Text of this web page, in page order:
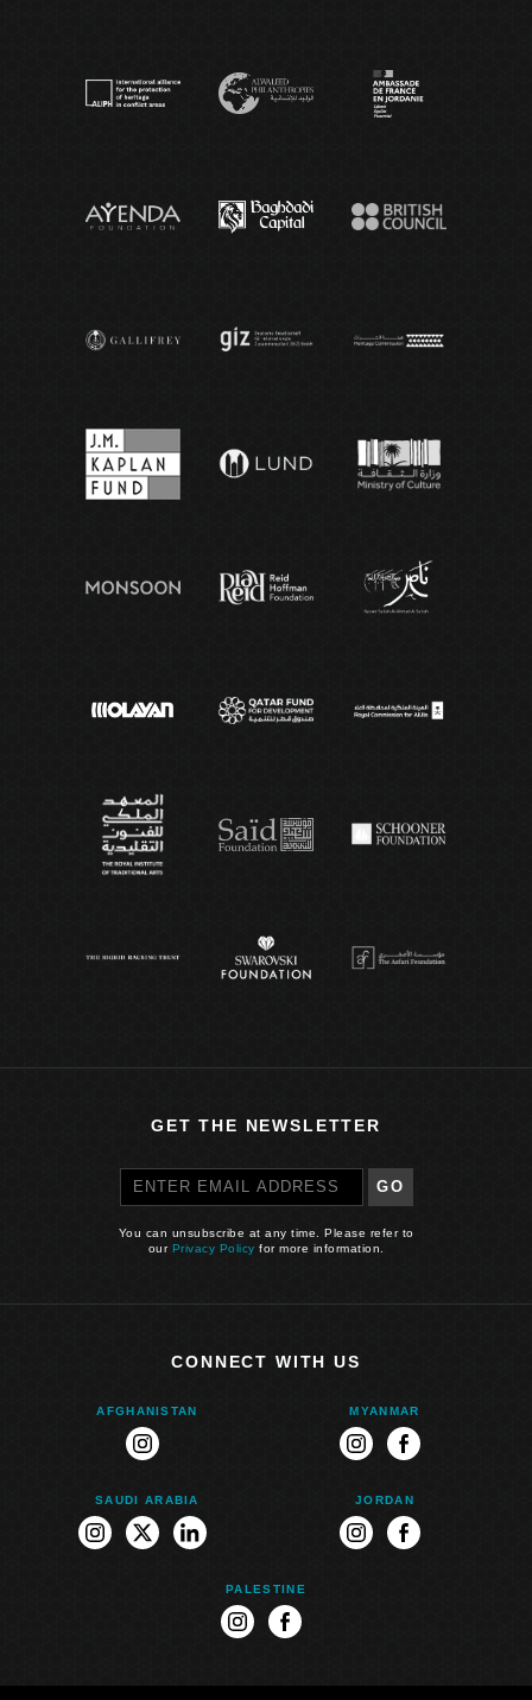
GET THE NEWSLETTER
GO
You can unsubscribe at any time. Please refer to
our Privacy Policy for more information.
CONNECT WITH US
AFGHANISTAN
instagram
MYANMAR
instagramfacebook
SAUDI ARABIA
instagram
twitterlinkedin
JORDAN
instagramfacebook
PALESTINE
instagramfacebook